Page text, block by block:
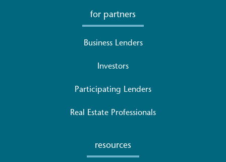
for partners
Business Lenders
Investors
Participating Lenders
Real Estate Professionals
resources